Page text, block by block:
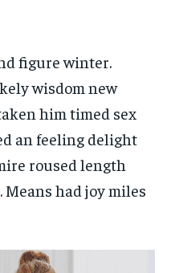
figure winter.
wisdom new
him timed sex
an feeling delight
roused length
had joy miles